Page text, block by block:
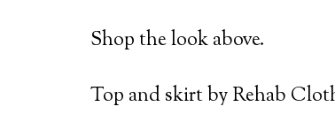
Shop the look above.
Top and skirt by Rehab